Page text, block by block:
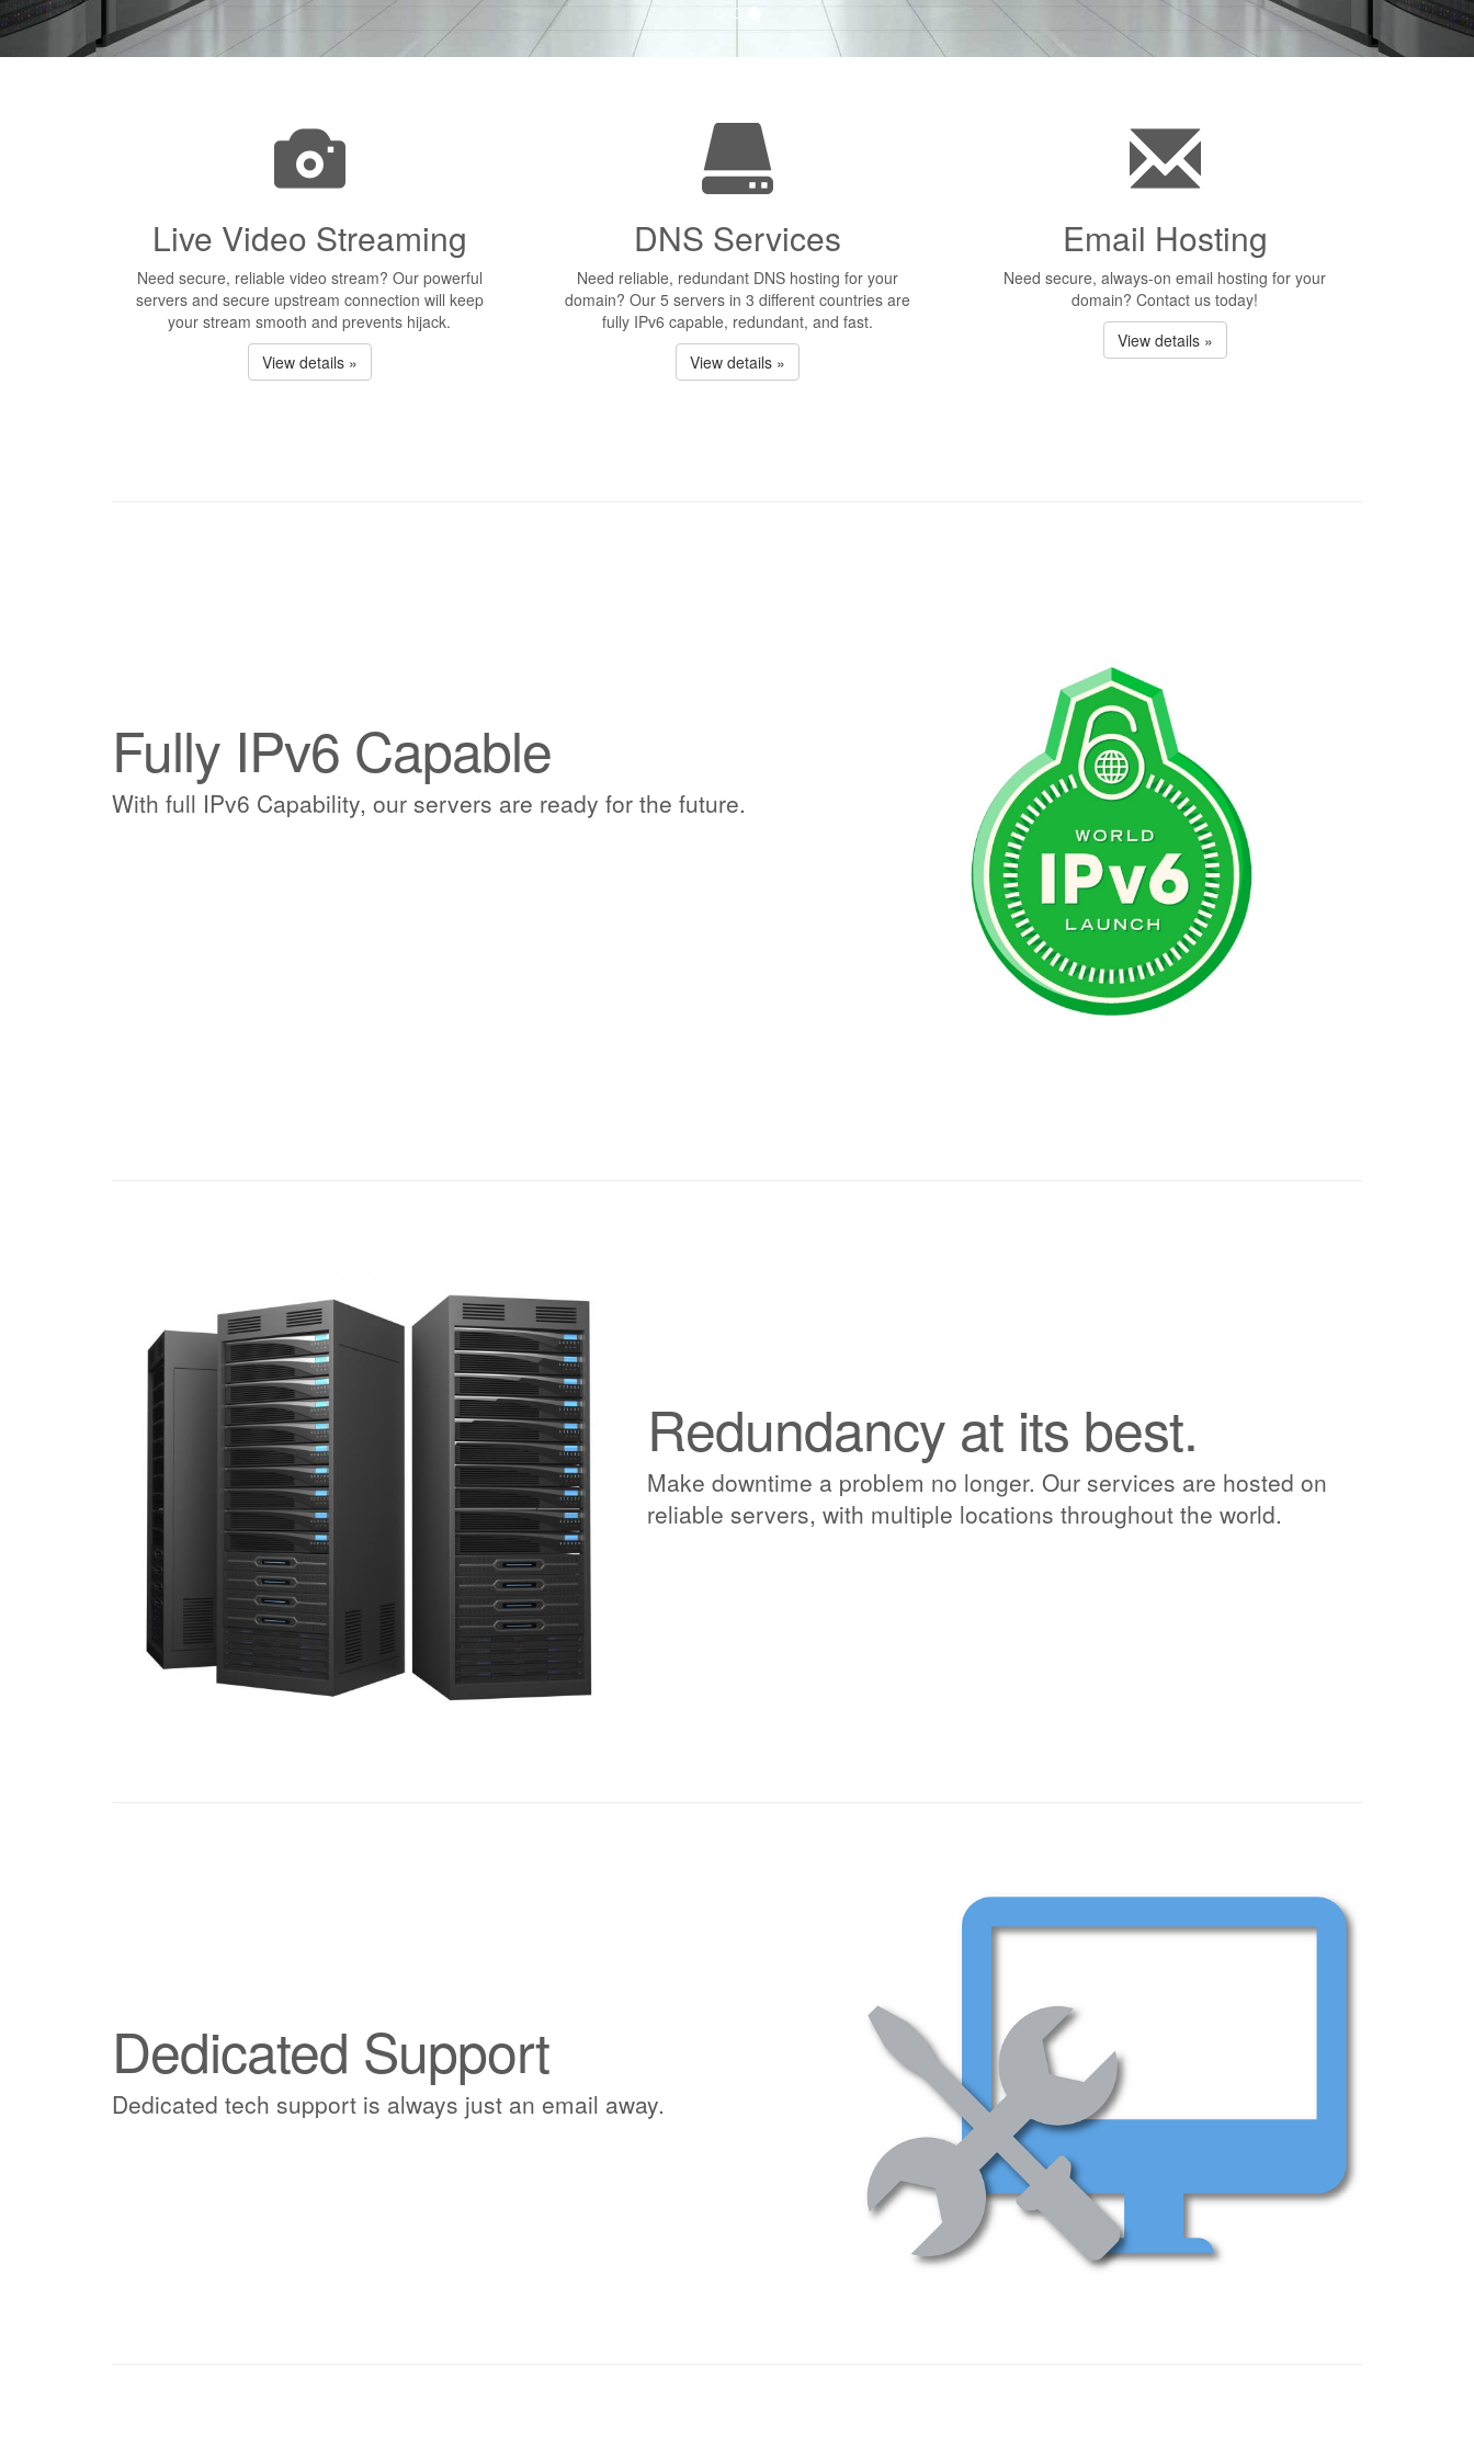
Live Video Streaming
Need secure, reliable video stream? Our powerful
servers and secure upstream connection will keep
your stream smooth and prevents hijack.
View details »
DNS Services
Need reliable, redundant DNS hosting for your
domain? Our 5 servers in 3 different countries are
fully IPv6 capable, redundant, and fast.
View details »
Email Hosting
Need secure, always-on email hosting for your
domain? Contact us today!
View details »
Fully IPv6 Capable
With full IPv6 Capability, our servers are ready for the future.
Redundancy at its best.
Make downtime a problem no longer. Our services are hosted on
reliable servers, with multiple locations throughout the world.
Dedicated Support
Dedicated tech support is always just an email away.